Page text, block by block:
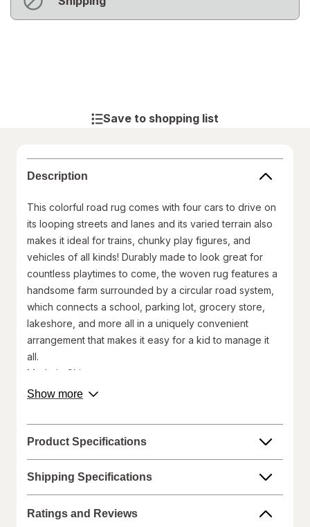
Save to shopping list
Description
This colorful road rug comes with four cars to drive on
its looping streets and lanes and its varied terrain also
makes it ideal for trains, chunky play figures, and
vehicles of all kinds! Durably made to look great for
countless playtimes to come, the woven rug features a
handsome farm surrounded by a circular road system,
which connects a school, parking lot, grocery store,
lakeshore, and more all in a uniquely convenient
arrangement that makes it easy for a kid to manage it
all.
Made in China
©Melissa and Doug
other product information on our website or mobile sites are
supplements have not been evaluated by the Food and Drug
improve or change their product formulas and update their
Show moreabout
Product Specifications
Shipping Specifications
Ratings and Reviews